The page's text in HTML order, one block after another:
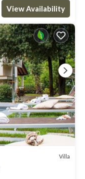
View Availability
Villa